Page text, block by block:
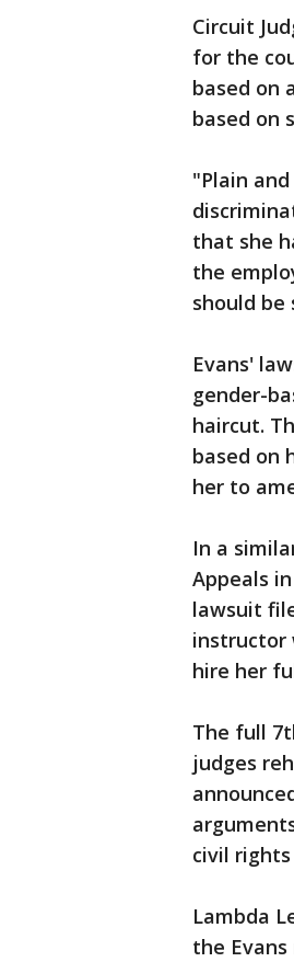
Circuit
for the
based on
based on
"Plain
that she
the
should
Evans'
gender-
haircut.
based on
her to
In a
Appeals
lawsuit
instructor
hire her
The full
judges
civil rights
Lambda
the